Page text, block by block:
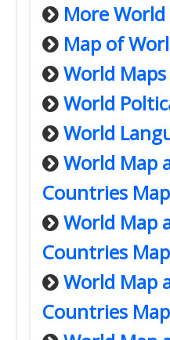
More World
Map of
World Maps
World
World
World Map
Countries
World Map
Countries
World Map
Countries